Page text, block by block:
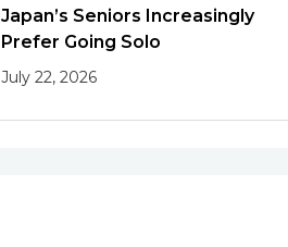
Japan’s Seniors Increasingly
Prefer Going Solo
July 22, 2026